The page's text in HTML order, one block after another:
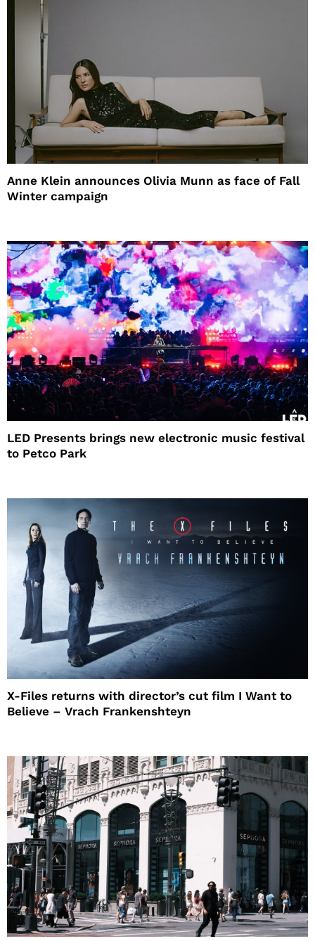
Anne Klein announces Olivia Munn as face of Fall
Winter campaign
LED Presents brings new electronic music festival
to Petco Park
X-Files returns with director’s cut film I Want to
Believe – Vrach Frankenshteyn